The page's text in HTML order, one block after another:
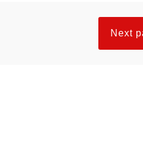
Next